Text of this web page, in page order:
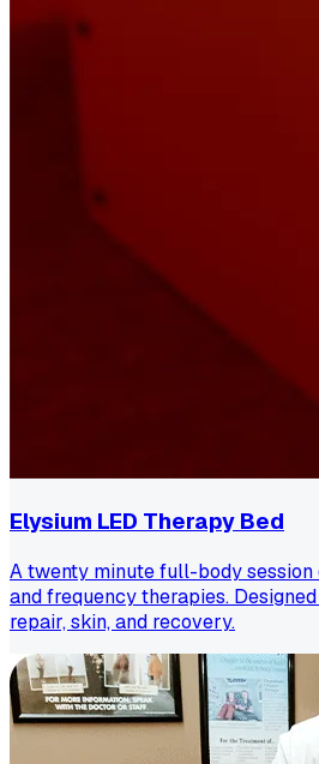
Elysium LED Therapy Bed
A twenty minute full-body session
and frequency therapies.
repair, skin, and recovery.